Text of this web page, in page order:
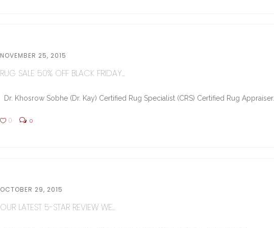
NOVEMBER 25, 2015
RUG SALE 50% OFF BLACK FRIDAY...
Dr. Khosrow Sobhe (Dr. Kay) Certified Rug Specialist (CRS) Certified Rug Appraiser...
0 0
OCTOBER 29, 2015
OUR LATEST 5-STAR REVIEW WE...